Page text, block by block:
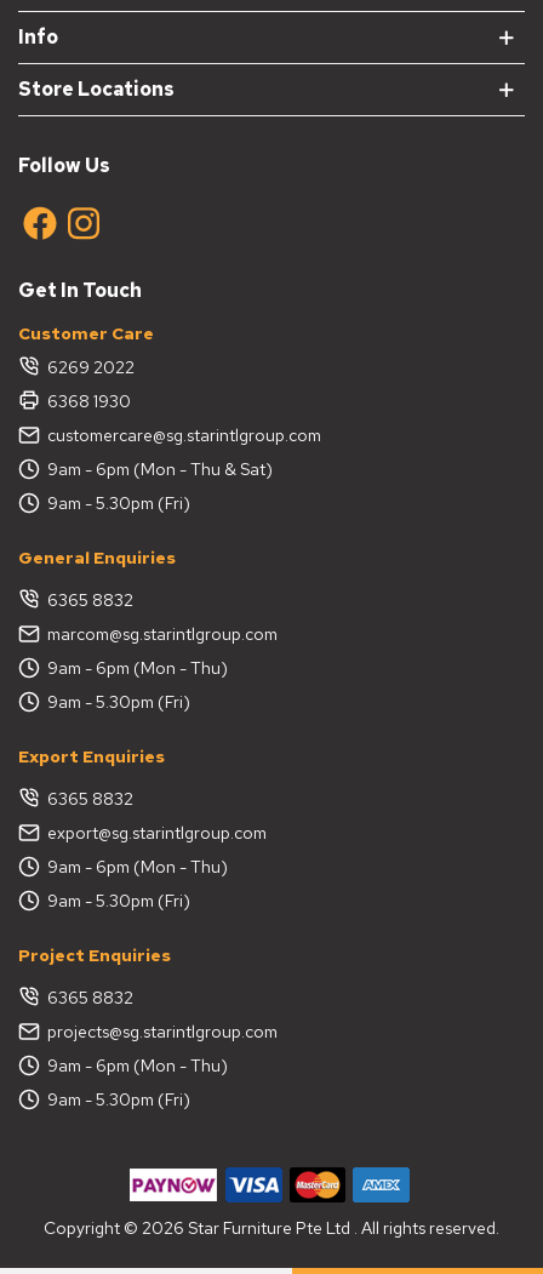
Info
Store Locations
Follow Us
Get In Touch
Customer Care
6269 2022
6368 1930
customercare@sg.starintlgroup.com
9am - 6pm (Mon - Thu & Sat)
9am - 5.30pm (Fri)
General Enquiries
6365 8832
marcom@sg.starintlgroup.com
9am - 6pm (Mon - Thu)
9am - 5.30pm (Fri)
Export Enquiries
6365 8832
export@sg.starintlgroup.com
9am - 6pm (Mon - Thu)
9am - 5.30pm (Fri)
Project Enquiries
6365 8832
projects@sg.starintlgroup.com
9am - 6pm (Mon - Thu)
9am - 5.30pm (Fri)
Copyright © 2026 Star Furniture Pte Ltd . All rights reserved.